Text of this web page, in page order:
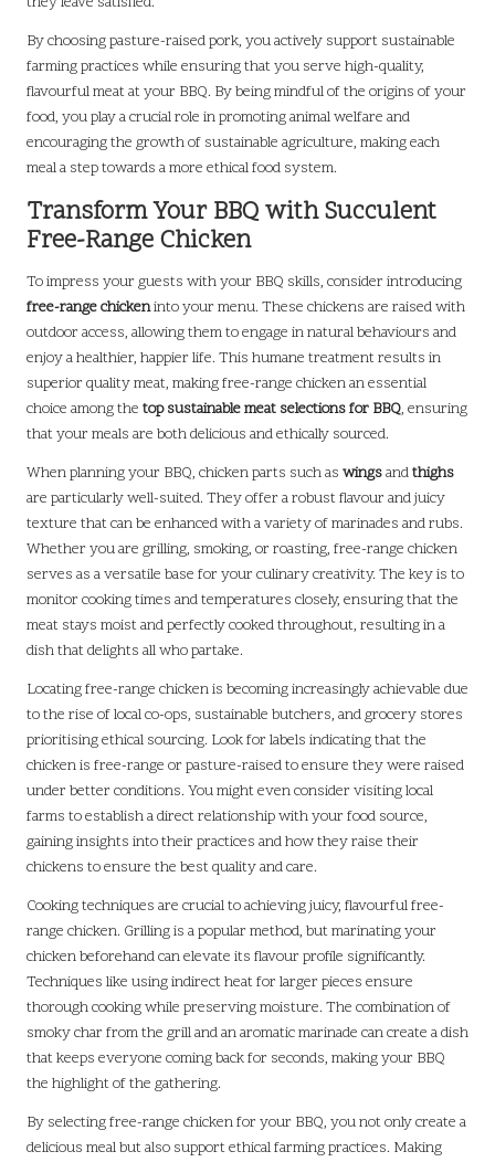
By choosing pasture-raised pork, you actively support sustainable
farming practices while ensuring that you serve high-quality,
flavourful meat at your BBQ. By being mindful of the origins of your
food, you play a crucial role in promoting animal welfare and
encouraging the growth of sustainable agriculture, making each
meal a step towards a more ethical food system.
Transform Your BBQ with Succulent
Free-Range Chicken
To impress your guests with your BBQ skills, consider introducing
free-range chickeninto your menu. These chickens are raised with
outdoor access, allowing them to engage in natural behaviours and
enjoy a healthier, happier life. This humane treatment results in
superior quality meat, making free-range chicken an essential
choice among the top sustainable meat selections for BBQ, ensuring
that your meals are both delicious and ethically sourced.
When planning your BBQ, chicken parts such as wingsandthighs
are particularly well-suited. They offer a robust flavour and juicy
texture that can be enhanced with a variety of marinades and rubs.
Whether you are grilling, smoking, or roasting, free-range chicken
serves as a versatile base for your culinary creativity. The key is to
monitor cooking times and temperatures closely, ensuring that the
meat stays moist and perfectly cooked throughout, resulting in a
dish that delights all who partake.
Locating free-range chicken is becoming increasingly achievable due
to the rise of local co-ops, sustainable butchers, and grocery stores
prioritising ethical sourcing. Look for labels indicating that the
chicken is free-range or pasture-raised to ensure they were raised
under better conditions. You might even consider visiting local
farms to establish a direct relationship with your food source,
gaining insights into their practices and how they raise their
chickens to ensure the best quality and care.
Cooking techniques are crucial to achieving juicy, flavourful free-
range chicken. Grilling is a popular method, but marinating your
chicken beforehand can elevate its flavour profile significantly.
Techniques like using indirect heat for larger pieces ensure
thorough cooking while preserving moisture. The combination of
smoky char from the grill and an aromatic marinade can create a dish
that keeps everyone coming back for seconds, making your BBQ
the highlight of the gathering.
By selecting free-range chicken for your BBQ, you not only create a
delicious meal but also support ethical farming practices. Making